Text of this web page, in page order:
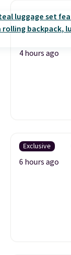
4 hours ago
Exclusive
6 hours ago